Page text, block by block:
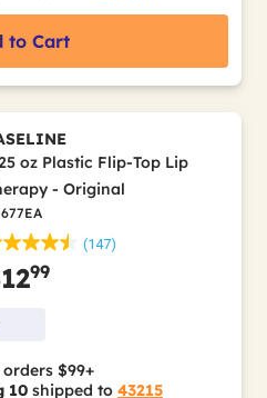
to Cart
oz Plastic Flip-Top Lip
- Original
(147)
99
$99+
10 shipped to 43215